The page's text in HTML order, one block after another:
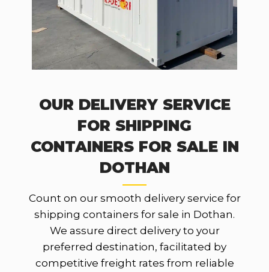
OUR DELIVERY SERVICE
FOR SHIPPING
CONTAINERS FOR SALE IN
DOTHAN
Count on our smooth delivery service for
shipping containers for sale in Dothan.
We assure direct delivery to your
preferred destination, facilitated by
competitive freight rates from reliable